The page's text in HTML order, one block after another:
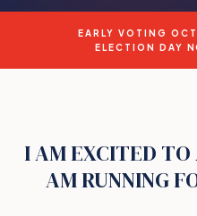
EARLY VOTING
ELECTION DAY
I AM EXCITED
AM RUNNING